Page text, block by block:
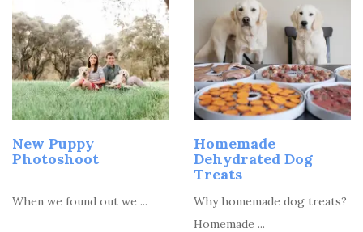
New Puppy
Photoshoot
When we found out we ...
Homemade
Dehydrated Dog
Treats
Why homemade dog treats?
Homemade ...